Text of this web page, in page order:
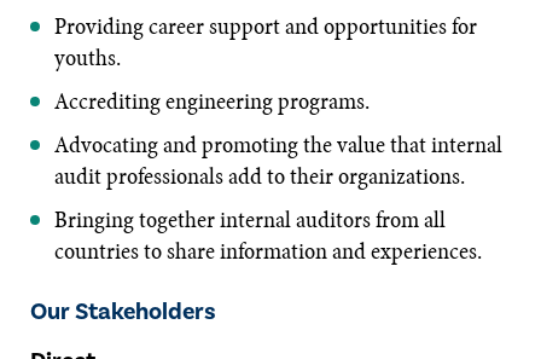
Providing career support and opportunities for
youths.
Accrediting engineering programs.
Advocating and promoting the value that internal
audit professionals add to their organizations.
Bringing together internal auditors from all
countries to share information and experiences.
Our Stakeholders